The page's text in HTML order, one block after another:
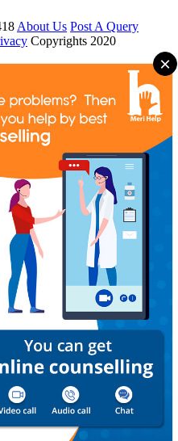
About Us Post A Query
Copyrights 2020
×